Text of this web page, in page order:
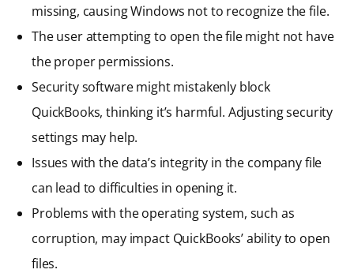
missing, causing Windows not to recognize the file.
The user attempting to open the file might not have
the proper permissions.
Security software might mistakenly block
QuickBooks, thinking it’s harmful. Adjusting security
settings may help.
Issues with the data’s integrity in the company file
can lead to difficulties in opening it.
Problems with the operating system, such as
corruption, may impact QuickBooks’ ability to open
files.